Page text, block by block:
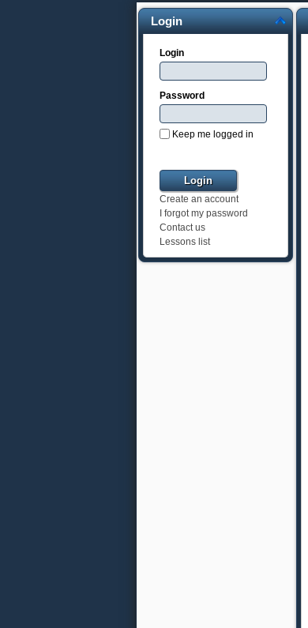
Login
Login
Password
Keep me logged in
Create an account
I forgot my password
Contact us
Lessons list